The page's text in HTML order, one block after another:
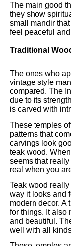
The main good
they show
small mandir
feel peaceful and
Traditional
The ones who
vintage style
compared. The
due to its
is carved with
These temples
patterns that
carvings look
teak wood.
seems that
real when you
Teak wood
way it looks and
modern decor. A
for things. It also
and beautiful.
well with all